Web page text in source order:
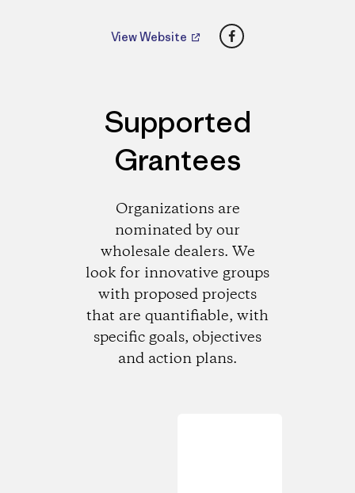
View Website Facebook
Supported
Grantees
Organizations are
nominated by our
wholesale dealers. We
look for innovative groups
with proposed projects
that are quantifiable, with
specific goals, objectives
and action plans.